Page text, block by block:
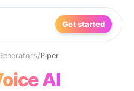
Get started
/Piper
AI